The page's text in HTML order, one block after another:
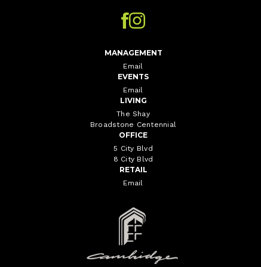
MANAGEMENT
Email
EVENTS
Email
LIVING
The Shay
Broadstone Centennial
OFFICE
5 City Blvd
8 City Blvd
RETAIL
Email